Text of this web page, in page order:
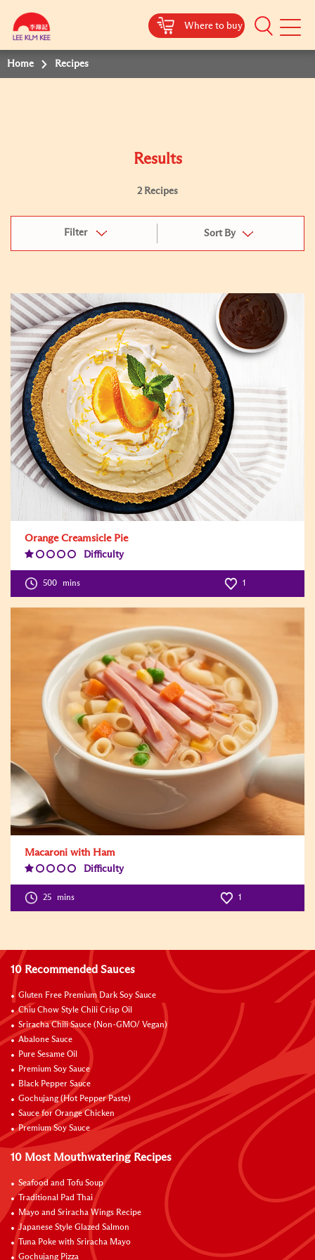
Where to buy
Mobile
Home Recipes
Results
2 Recipes
Filter Sort By
Orange Creamsicle Pie
Difficulty
500 mins 1
Macaroni with Ham
Difficulty
Level:1
25 mins 1
10 Recommended Sauces
Gluten Free Premium Dark Soy Sauce
Chiu Chow Style Chili Crisp Oil
Sriracha Chili Sauce (Non-GMO/ Vegan)
Abalone Sauce
Pure Sesame Oil
Premium Soy Sauce
Black Pepper Sauce
Gochujang (Hot Pepper Paste)
Sauce for Orange Chicken
Premium Soy Sauce
10 Most Mouthwatering Recipes
Seafood and Tofu Soup
Traditional Pad Thai
Mayo and Sriracha Wings Recipe
Japanese Style Glazed Salmon
Tuna Poke with Sriracha Mayo
Gochujang Pizza